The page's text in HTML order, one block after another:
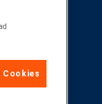
Cookies